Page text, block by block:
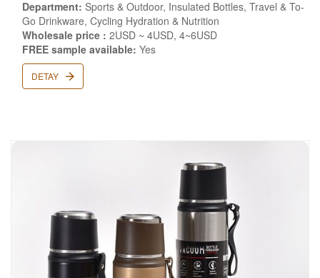
Department: Sports & Outdoor, Insulated Bottles, Travel & To-
Go Drinkware, Cycling Hydration & Nutrition
Wholesale price : 2USD ~ 4USD, 4~6USD
FREE sample available: Yes
DETAY